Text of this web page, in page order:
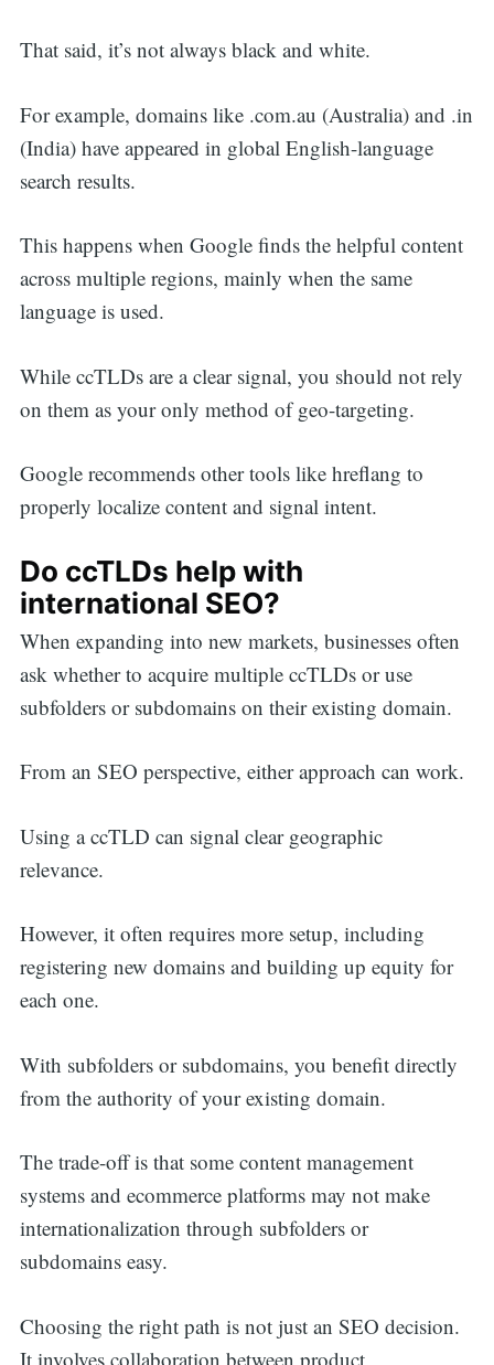
That said, it’s not always black and white.
For example, domains like .com.au (Australia) and .in
(India) have appeared in global English-language
search results.
This happens when Google finds the helpful content
across multiple regions, mainly when the same
language is used.
While ccTLDs are a clear signal, you should not rely
on them as your only method of geo-targeting.
Google recommends other tools like hreflang to
properly localize content and signal intent.
Do ccTLDs help with
international SEO?
When expanding into new markets, businesses often
ask whether to acquire multiple ccTLDs or use
subfolders or subdomains on their existing domain.
From an SEO perspective, either approach can work.
Using a ccTLD can signal clear geographic
relevance.
However, it often requires more setup, including
registering new domains and building up equity for
each one.
With subfolders or subdomains, you benefit directly
from the authority of your existing domain.
The trade-off is that some content management
systems and ecommerce platforms may not make
internationalization through subfolders or
subdomains easy.
Choosing the right path is not just an SEO decision.
It involves collaboration between product,